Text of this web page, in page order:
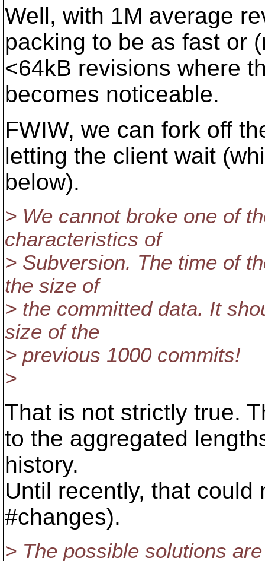
Well, with 1M average
packing to be as fast or
<64kB revisions where
becomes noticeable.
FWIW, we can fork off
letting the client wait
below).
> We cannot broke one of
characteristics of
> Subversion. The time of
the size of
> the committed data. It
size of the
> previous 1000 commits!
>
That is not strictly true.
to the aggregated
history.
Until recently, that could
#changes).
> The possible solutions